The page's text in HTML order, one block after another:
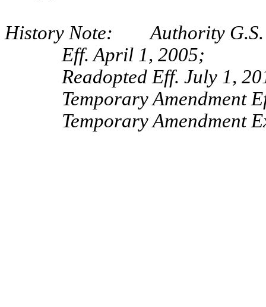
History Note: Authority G.S.
Eff. April 1, 2005;
Readopted Eff. July 1,
Temporary Amendment
Temporary Amendment